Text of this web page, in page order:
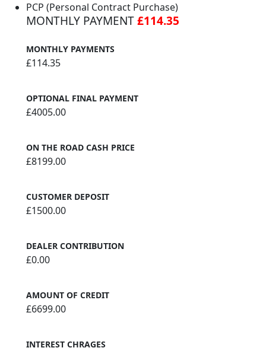
PCP (Personal Contract Purchase)
MONTHLY PAYMENT£114.35
MONTHLY PAYMENTS
£114.35
OPTIONAL FINAL PAYMENT
£4005.00
ON THE ROAD CASH PRICE
£8199.00
CUSTOMER DEPOSIT
£1500.00
DEALER CONTRIBUTION
£0.00
AMOUNT OF CREDIT
£6699.00
INTEREST CHRAGES